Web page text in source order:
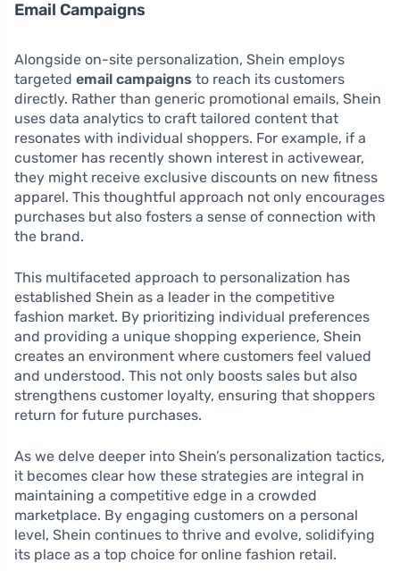
Email Campaigns
Alongside on-site personalization, Shein employs
targeted email campaigns to reach its customers
directly. Rather than generic promotional emails, Shein
uses data analytics to craft tailored content that
resonates with individual shoppers. For example, if a
customer has recently shown interest in activewear,
they might receive exclusive discounts on new fitness
apparel. This thoughtful approach not only encourages
purchases but also fosters a sense of connection with
the brand.
This multifaceted approach to personalization has
established Shein as a leader in the competitive
fashion market. By prioritizing individual preferences
and providing a unique shopping experience, Shein
creates an environment where customers feel valued
and understood. This not only boosts sales but also
strengthens customer loyalty, ensuring that shoppers
return for future purchases.
As we delve deeper into Shein’s personalization tactics,
it becomes clear how these strategies are integral in
maintaining a competitive edge in a crowded
marketplace. By engaging customers on a personal
level, Shein continues to thrive and evolve, solidifying
its place as a top choice for online fashion retail.